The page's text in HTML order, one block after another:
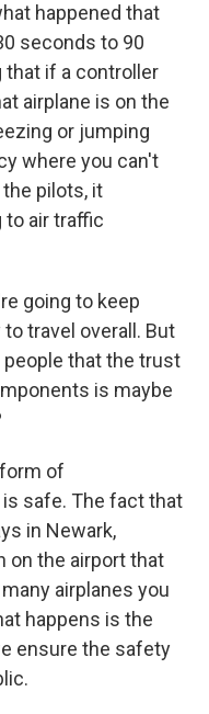
happened that
seconds to 90
if a controller
airplane is on the
or jumping
where you can't
pilots, it
to air traffic
going to keep
travel overall. But
that the trust
is maybe
of
safe. The fact that
in Newark,
on the airport that
airplanes you
happens is the
ensure the safety